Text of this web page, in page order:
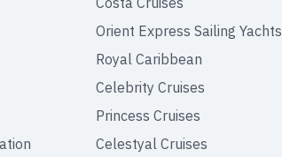
Orient Express Sailing Yachts
Royal Caribbean
Celebrity Cruises
Princess Cruises
Celestyal Cruises